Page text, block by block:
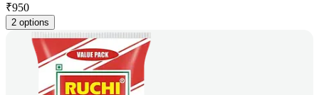
₹950
2 options